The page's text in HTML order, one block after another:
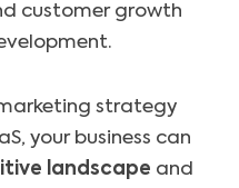
customer growth
strategy
your business can
landscape and